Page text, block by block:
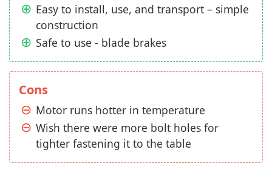
Easy to install, use, and transport – simple
construction
Safe to use - blade brakes
Cons
Motor runs hotter in temperature
Wish there were more bolt holes for
tighter fastening it to the table